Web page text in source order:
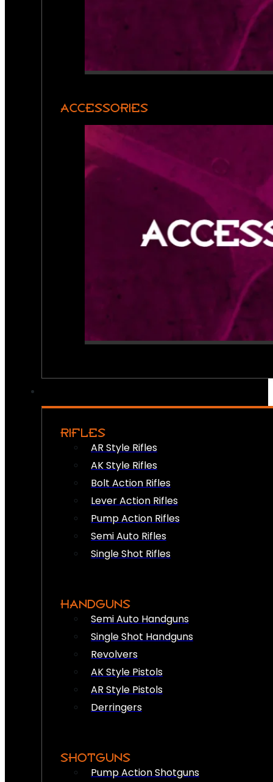
ACCESSORIES
RIFLES
AR Style Rifles
AK Style Rifles
Bolt Action Rifles
Lever Action Rifles
Pump Action Rifles
Semi Auto Rifles
Single Shot Rifles
HANDGUNS
Semi Auto Handguns
Single Shot Handguns
Revolvers
AK Style Pistols
AR Style Pistols
Derringers
SHOTGUNS
Pump Action Shotguns